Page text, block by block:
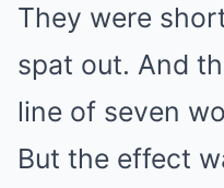
They were
spat out. And
line of seven
But the effect